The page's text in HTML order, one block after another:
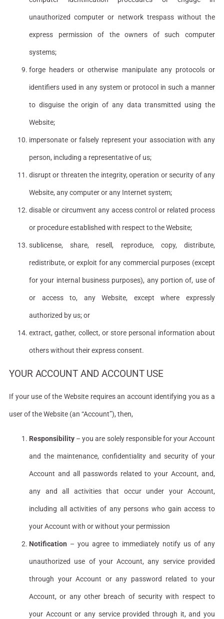
unauthorized computer or network trespass without the
express permission of the owners of such computer
systems;
forge headers or otherwise manipulate any protocols or
identifiers used in any system or protocol in such a manner
to disguise the origin of any data transmitted using the
Website;
impersonate or falsely represent your association with any
person, including a representative of us;
disrupt or threaten the integrity, operation or security of any
Website, any computer or any Internet system;
disable or circumvent any access control or related process
or procedure established with respect to the Website;
sublicense, share, resell, reproduce, copy, distribute,
redistribute, or exploit for any commercial purposes (except
for your internal business purposes), any portion of, use of
or access to, any Website, except where expressly
authorized by us; or
extract, gather, collect, or store personal information about
others without their express consent.
YOUR ACCOUNT AND ACCOUNT USE
If your use of the Website requires an account identifying you as a
user of the Website (an “Account”), then,
Responsibility – you are solely responsible for your Account
and the maintenance, confidentiality and security of your
Account and all passwords related to your Account, and,
any and all activities that occur under your Account,
including all activities of any persons who gain access to
your Account with or without your permission
Notification – you agree to immediately notify us of any
unauthorized use of your Account, any service provided
through your Account or any password related to your
Account, or any other breach of security with respect to
your Account or any service provided through it, and you